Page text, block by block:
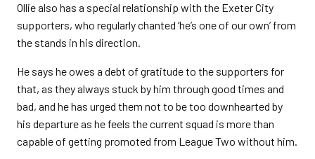
Ollie also has a special relationship with the Exeter City
supporters, who regularly chanted ‘he’s one of our own’ from
the stands in his direction.
He says he owes a debt of gratitude to the supporters for
that, as they always stuck by him through good times and
bad, and he has urged them not to be too downhearted by
his departure as he feels the current squad is more than
capable of getting promoted from League Two without him.